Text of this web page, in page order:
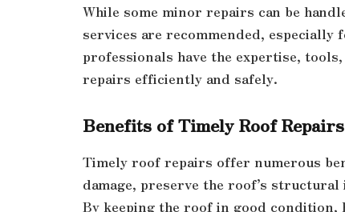
While some minor repairs can be
services are recommended,
professionals have the expertise,
repairs efficiently and safely.
Benefits of Timely Roof Repairs
Timely roof repairs offer numerous
damage, preserve the roof’s
By keeping the roof in good condition,